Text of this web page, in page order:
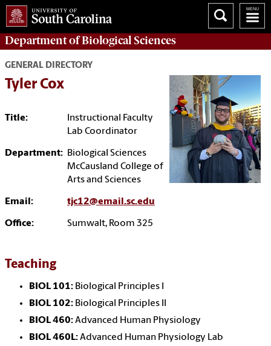
Department ofBiological Sciences
GENERAL DIRECTORY
Tyler Cox
Title:
Instructional Faculty
Lab Coordinator
Department: Biological Sciences
McCausland College of
Arts and Sciences
Email: tjc12@email.sc.edu
Office: Sumwalt, Room 325
Teaching
BIOL 101: Biological Principles I
BIOL 102: Biological Principles II
BIOL 460:Advanced Human Physiology
BIOL 460L:Advanced Human Physiology Lab